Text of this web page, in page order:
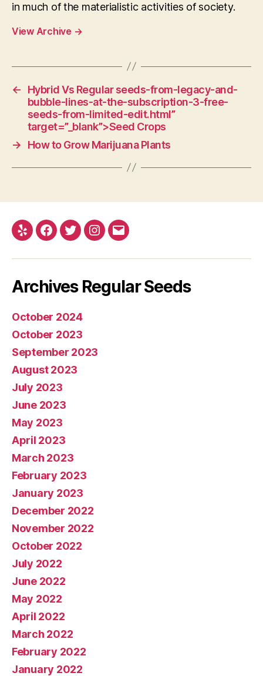
in much of the materialistic activities of society.
View Archive →
←
Hybrid Vs Regular seeds-from-legacy-and-
bubble-lines-at-the-subscription-3-free-
seeds-from-limited-edit.html”
target=”_blank”>Seed Crops
→
How to Grow Marijuana Plants
Yelp Facebook
TwitterInstagram
E-
Archives Regular Seeds
October 2024
October 2023
September 2023
August 2023
July 2023
June 2023
May 2023
April 2023
March 2023
February 2023
January 2023
December 2022
November 2022
October 2022
July 2022
June 2022
May 2022
April 2022
March 2022
February 2022
January 2022